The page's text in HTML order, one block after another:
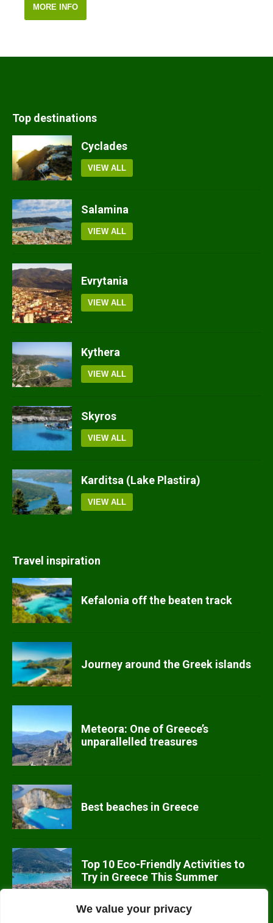
We value your privacy
MORE INFO
Top destinations
Cyclades
VIEW ALL
Salamina
VIEW ALL
Evrytania
VIEW ALL
Kythera
VIEW ALL
Skyros
VIEW ALL
Karditsa (Lake Plastira)
VIEW ALL
Travel inspiration
Kefalonia off the beaten track
Journey around the Greek islands
Meteora: One of Greece’s
unparallelled treasures
Best beaches in Greece
Top 10 Eco-Friendly Activities to
Try in Greece This Summer